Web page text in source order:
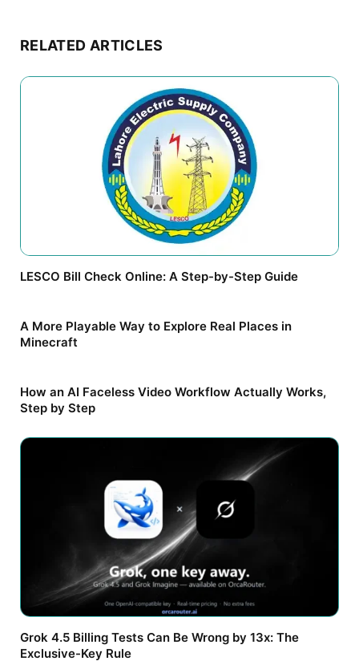
RELATED ARTICLES
LESCO Bill Check Online: A Step-by-Step Guide
A More Playable Way to Explore Real Places in
Minecraft
How an AI Faceless Video Workflow Actually Works,
Step by Step
Grok 4.5 Billing Tests Can Be Wrong by 13x: The
Exclusive-Key Rule